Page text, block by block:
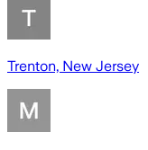
Trenton, New Jersey